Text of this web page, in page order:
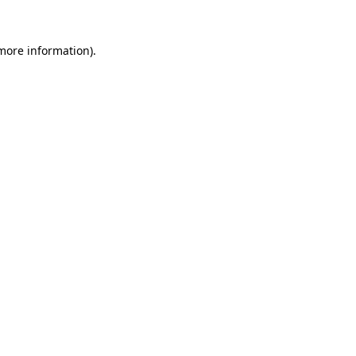
information).